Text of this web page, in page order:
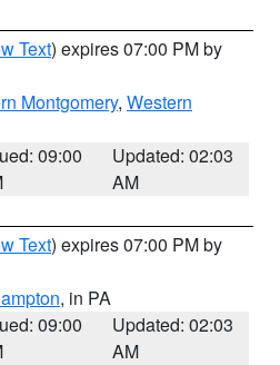
Text) expires 07:00 PM by
Montgomery, Western
09:00
Updated: 02:03
AM
Text) expires 07:00 PM by
, in PA
09:00
Updated: 02:03
AM